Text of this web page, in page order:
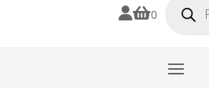
0 search